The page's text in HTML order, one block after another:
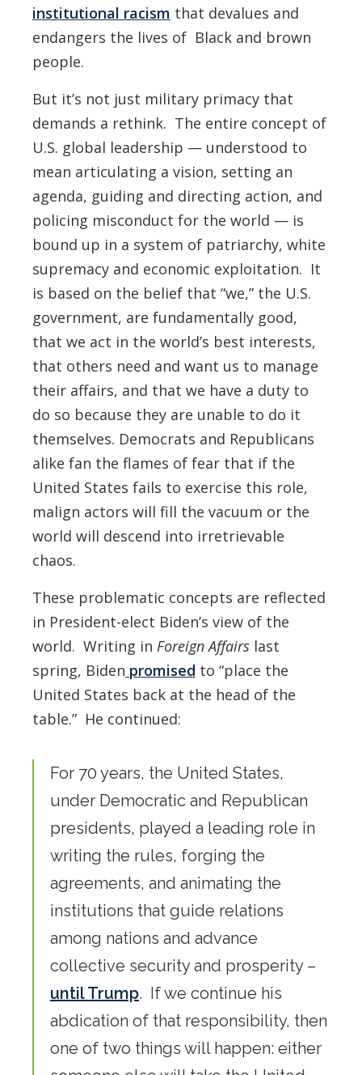
institutional racism that devalues and
endangers the lives of Black and brown
people.
But it’s not just military primacy that
demands a rethink. The entire concept of
U.S. global leadership — understood to
mean articulating a vision, setting an
agenda, guiding and directing action, and
policing misconduct for the world — is
bound up in a system of patriarchy, white
supremacy and economic exploitation. It
is based on the belief that “we,” the U.S.
government, are fundamentally good,
that we act in the world’s best interests,
that others need and want us to manage
their affairs, and that we have a duty to
do so because they are unable to do it
themselves. Democrats and Republicans
alike fan the flames of fear that if the
United States fails to exercise this role,
malign actors will fill the vacuum or the
world will descend into irretrievable
chaos.
These problematic concepts are reflected
in President-elect Biden’s view of the
world. Writing in Foreign Affairs last
spring, Biden promised to “place the
United States back at the head of the
table.” He continued:
For 70 years, the United States,
under Democratic and Republican
presidents, played a leading role in
writing the rules, forging the
agreements, and animating the
institutions that guide relations
among nations and advance
collective security and prosperity –
until Trump. If we continue his
abdication of that responsibility, then
one of two things will happen: either